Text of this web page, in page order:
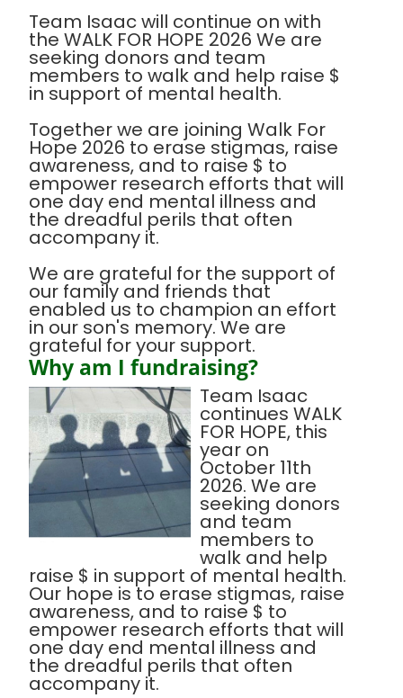
Team Isaac will continue on with
the WALK FOR HOPE 2026 We are
seeking donors and team
members to walk and help raise $
in support of mental health.
Together we are joining Walk For
Hope 2026 to erase stigmas, raise
awareness, and to raise $ to
empower research efforts that will
one day end mental illness and
the dreadful perils that often
accompany it.
We are grateful for the support of
our family and friends that
enabled us to champion an effort
in our son's memory. We are
grateful for your support.
Why am I fundraising?
Team Isaac
continues WALK
FOR HOPE, this
year on
October 11th
2026. We are
seeking donors
and team
members to
walk and help
raise $ in support of mental health.
Our hope is to erase stigmas, raise
awareness, and to raise $ to
empower research efforts that will
one day end mental illness and
the dreadful perils that often
accompany it.